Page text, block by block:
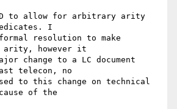
to allow for arbitrary arity
I
resolution to make
arity, however it
change to a LC document
telecon, no
to this change on technical
of the